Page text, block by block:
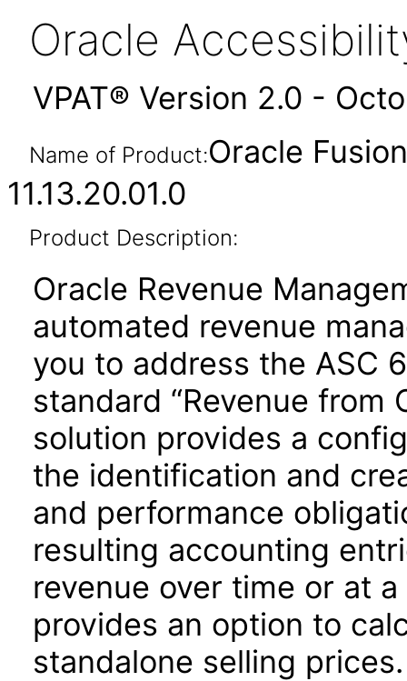
Oracle
VPAT® Version 2.0 -
Name of Product:Oracle
11.13.20.01.0
Product Description:
Oracle Revenue
automated revenue
you to address the ASC
standard “Revenue from
solution provides a
the identification and
and performance
resulting accounting
revenue over time or at
provides an option to
standalone selling prices.